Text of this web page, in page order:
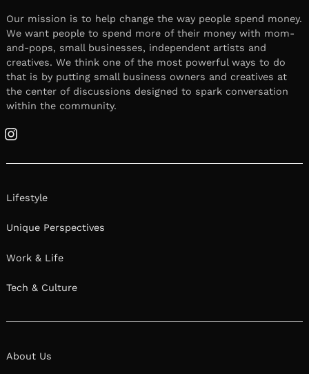
Our mission is to help change the way people spend money.
We want people to spend more of their money with mom-
and-pops, small businesses, independent artists and
creatives. We think one of the most powerful ways to do
that is by putting small business owners and creatives at
the center of discussions designed to spark conversation
within the community.
Instagram
Lifestyle
Unique Perspectives
Work & Life
Tech & Culture
About Us